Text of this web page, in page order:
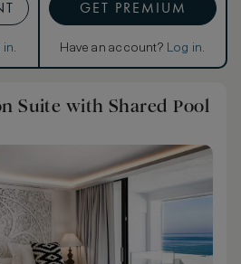
in.
GET PREMIUM
Have an account? Log in.
Suite with Shared Pool